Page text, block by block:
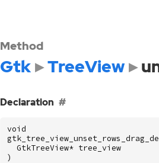
Method
Gtk TreeView
Declaration
void
GtkTreeView* tree_view
)